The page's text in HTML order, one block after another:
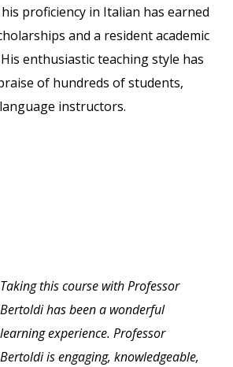
his proficiency in Italian has earned
and a resident academic
enthusiastic teaching style has
of hundreds of students,
instructors.
Taking this course with Professor
Bertoldi has been a wonderful
learning experience. Professor
Bertoldi is engaging, knowledgeable,